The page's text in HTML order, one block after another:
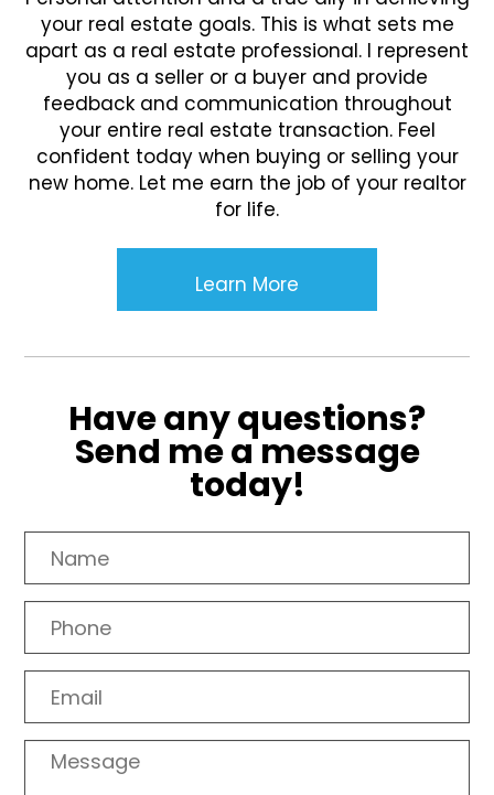
your real estate goals. This is what sets me
apart as a real estate professional. I represent
you as a seller or a buyer and provide
feedback and communication throughout
your entire real estate transaction. Feel
confident today when buying or selling your
new home. Let me earn the job of your realtor
for life.
Learn More
Have any questions?
Send me a message
today!